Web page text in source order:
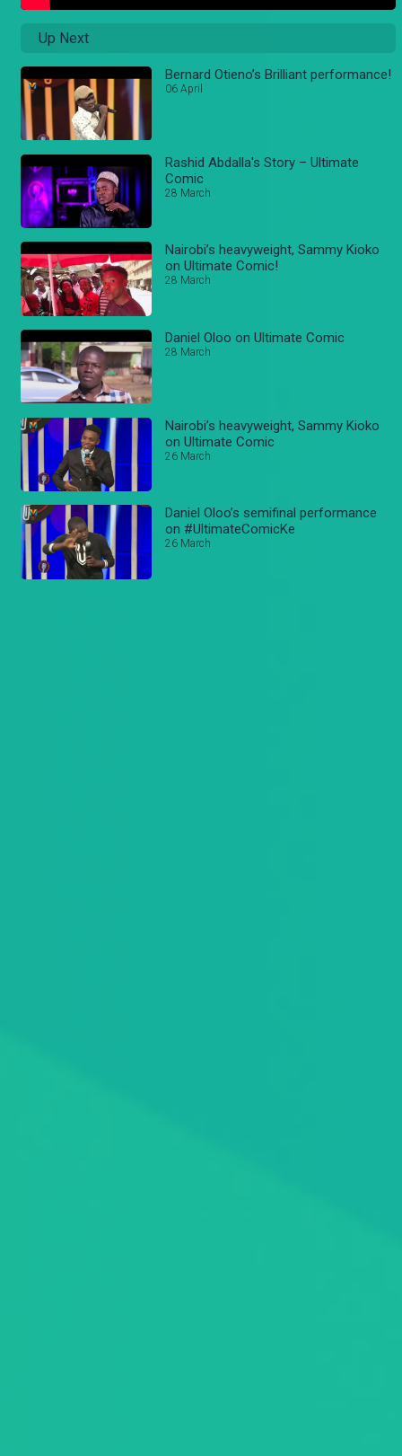
Up Next
Bernard Otieno’s Brilliant performance!
06 April
Rashid Abdalla's Story – Ultimate
Comic
28 March
Nairobi’s heavyweight, Sammy Kioko
on Ultimate Comic!
28 March
Daniel Oloo on Ultimate Comic
28 March
Nairobi’s heavyweight, Sammy Kioko
on Ultimate Comic
26 March
Daniel Oloo’s semifinal performance
on #UltimateComicKe
26 March